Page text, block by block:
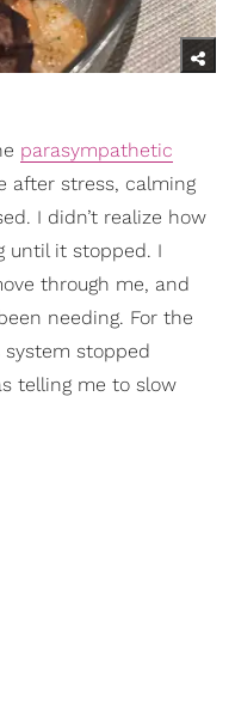
parasympathetic
after stress, calming
I didn’t realize how
until it stopped. I
through me, and
needing. For the
stopped
telling me to slow